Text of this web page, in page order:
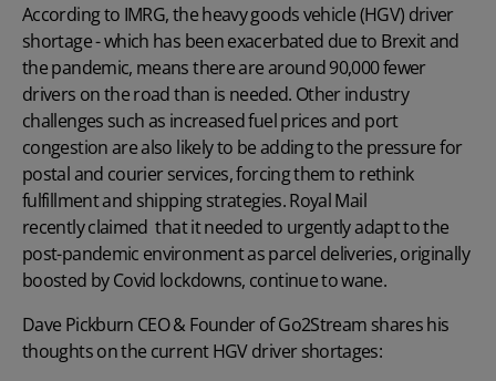
According to IMRG, the heavy goods vehicle (HGV) driver
shortage - which has been exacerbated due to Brexit and
the pandemic, means there are around 90,000 fewer
drivers on the road than is needed. Other industry
challenges such as increased fuel prices and port
congestion are also likely to be adding to the pressure for
postal and courier services, forcing them to rethink
fulfillment and shipping strategies. Royal Mail
recently claimedthat it needed to urgently adapt to the
post-pandemic environment as parcel deliveries, originally
boosted by Covid lockdowns, continue to wane.
Dave Pickburn CEO & Founder ofGo2Stream shares his
thoughts on the current HGV driver shortages: